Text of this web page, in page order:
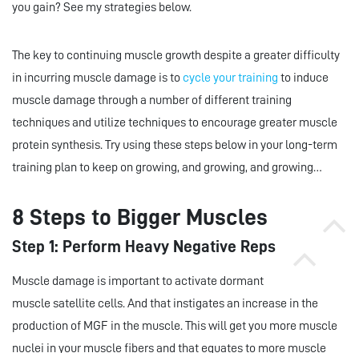
you gain? See my strategies below.
The key to continuing muscle growth despite a greater difficulty
in incurring muscle damage is to cycle your training to induce
muscle damage through a number of different training
techniques and utilize techniques to encourage greater muscle
protein synthesis. Try using these steps below in your long-term
training plan to keep on growing, and growing, and growing…
8 Steps to Bigger Muscles
Step 1: Perform Heavy Negative Reps
Muscle damage is important to activate dormant
muscle satellite cells. And that instigates an increase in the
production of MGF in the muscle. This will get you more muscle
nuclei in your muscle fibers and that equates to more muscle